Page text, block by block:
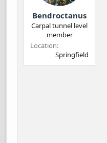
Bendroctanus
Carpal tunnel level
member
Location
Springfield